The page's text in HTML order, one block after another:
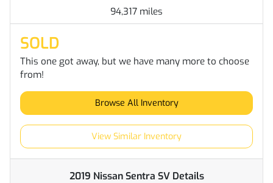
94,317 miles
SOLD
This one got away, but we have many more to choose
from!
Browse All Inventory
View Similar Inventory
2019 Nissan Sentra SVDetails